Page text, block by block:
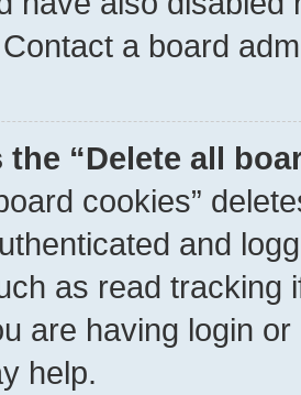
a board
the “Delete all
cookies”
and
as read tracking
are having login
help.